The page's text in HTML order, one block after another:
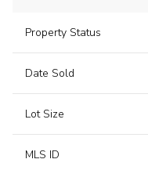
Property Status
Date Sold
Lot Size
MLS ID